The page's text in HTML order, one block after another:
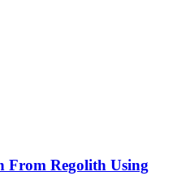
From Regolith Using